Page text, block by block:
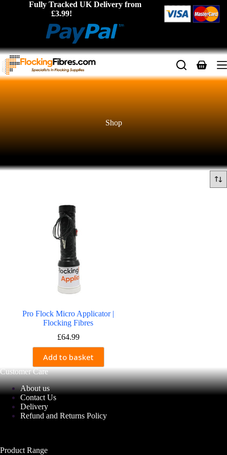
Fully Tracked UK Delivery from
£3.99!
Shopping
cart
Shop
Pro Flock Micro Applicator |
Flocking Fibres
£64.99
Add to basket
Customer Care
About us
Contact Us
Delivery
Refund and Returns Policy
Product Range